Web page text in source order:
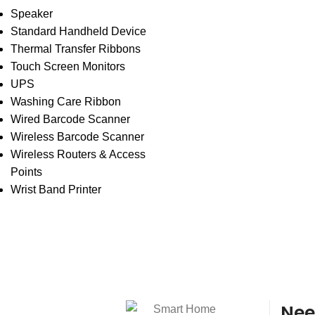
Speaker
Standard Handheld Device
Thermal Transfer Ribbons
Touch Screen Monitors
UPS
Washing Care Ribbon
Wired Barcode Scanner
Wireless Barcode Scanner
Wireless Routers & Access
Points
Wrist Band Printer